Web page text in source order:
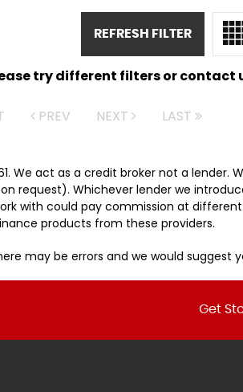
REFRESH FILTER
try different filters or contact
PREV NEXT LAST
We act as a credit broker not a
request). Whichever lender we
with could pay commission at
products from these providers.
may be errors and we would
Get